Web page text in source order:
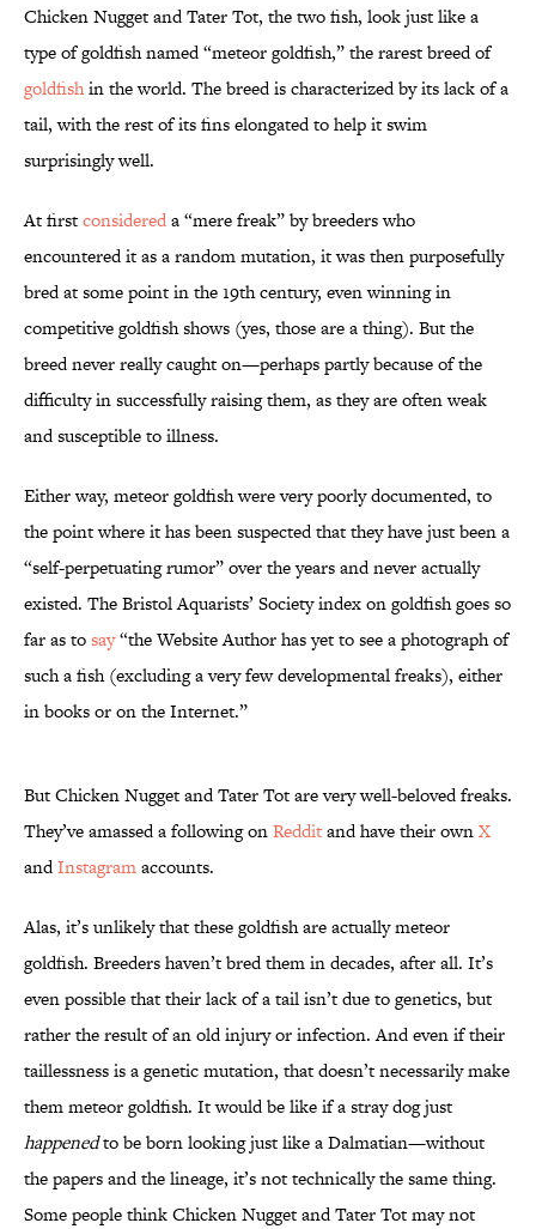
Chicken Nugget and Tater Tot, the two fish, look just like a
type of goldfish named “meteor goldfish,” the rarest breed of
goldfishin the world. The breed is characterized by its lack of a
tail, with the rest of its fins elongated to help it swim
surprisingly well.
At firstconsidereda “mere freak” by breeders who
encountered it as a random mutation, it was then purposefully
bred at some point in the 19th century, even winning in
competitive goldfish shows (yes, those are a thing). But the
breed never really caught on—perhaps partly because of the
difficulty in successfully raising them, as they are often weak
and susceptible to illness.
Either way, meteor goldfish were very poorly documented, to
the point where it has been suspected that they have just been a
“self-perpetuating rumor” over the years and never actually
existed. The Bristol Aquarists’ Society index on goldfish goes so
far as tosay“the Website Author has yet to see a photograph of
such a fish (excluding a very few developmental freaks), either
in books or on the Internet.”
But Chicken Nugget and Tater Tot are very well-beloved freaks.
They’ve amassed a following onRedditand have their ownX
andInstagramaccounts.
Alas, it’s unlikely that these goldfish are actually meteor
goldfish. Breeders haven’t bred them in decades, after all. It’s
even possible that their lack of a tail isn’t due to genetics, but
rather the result of an old injury or infection. And even if their
taillessness is a genetic mutation, that doesn’t necessarily make
them meteor goldfish. It would be like if a stray dog just
happenedto be born looking just like a Dalmatian—without
the papers and the lineage, it’s not technically the same thing.
Some people think Chicken Nugget and Tater Tot may not